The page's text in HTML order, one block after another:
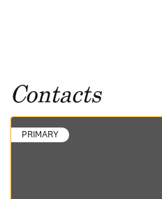
Contacts
PRIMARY